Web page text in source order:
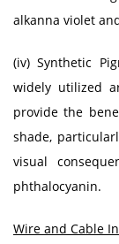
alkanna violet
(iv) Synthetic
widely utilized
provide the
shade,
visual
phthalocyanin.
Wire and Cable